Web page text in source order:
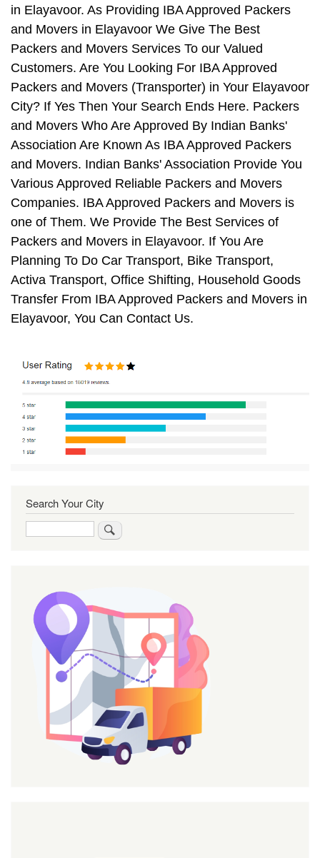
in Elayavoor. As Providing IBA Approved Packers
and Movers in Elayavoor We Give The Best
Packers and Movers Services To our Valued
Customers. Are You Looking For IBA Approved
Packers and Movers (Transporter) in Your Elayavoor
City? If Yes Then Your Search Ends Here. Packers
and Movers Who Are Approved By Indian Banks'
Association Are Known As IBA Approved Packers
and Movers. Indian Banks' Association Provide You
Various Approved Reliable Packers and Movers
Companies. IBA Approved Packers and Movers is
one of Them. We Provide The Best Services of
Packers and Movers in Elayavoor. If You Are
Planning To Do Car Transport, Bike Transport,
Activa Transport, Office Shifting, Household Goods
Transfer From IBA Approved Packers and Movers in
Elayavoor, You Can Contact Us.
Search Your City